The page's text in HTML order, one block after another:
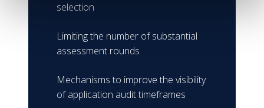
selection
Limiting the number of substantial
assessment rounds
Mechanisms to improve the visibility
of application audit timeframes